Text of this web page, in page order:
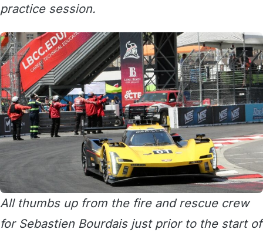
practice session.
All thumbs up from the fire and rescue crew
for Sebastien Bourdais just prior to the start of